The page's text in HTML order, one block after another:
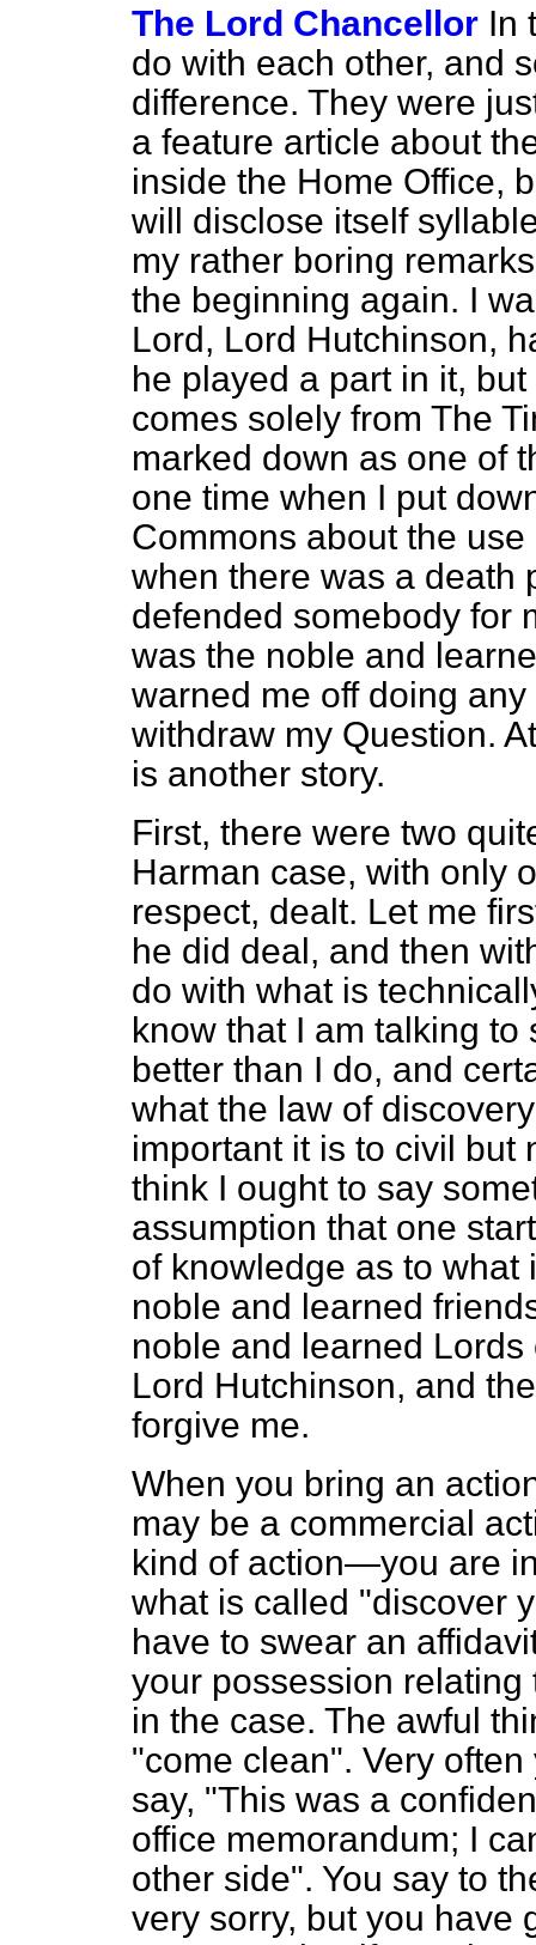
The Lord Chancellor In
do with each other, and
difference. They were
a feature article about
inside the Home Office,
will disclose itself
my rather boring
the beginning again. I
Lord, Lord Hutchinson,
he played a part in it,
comes solely from The
marked down as one of
one time when I put
Commons about the
when there was a death
defended somebody for
was the noble and
warned me off doing
withdraw my Question.
is another story.
First, there were two
Harman case, with only
respect, dealt. Let me
he did deal, and then
do with what is
know that I am talking
better than I do, and
what the law of
important it is to civil but
think I ought to say
assumption that one
of knowledge as to what
noble and learned
noble and learned
Lord Hutchinson, and
forgive me.
When you bring an
may be a commercial
kind of action—you are
what is called "discover
have to swear an
your possession
in the case. The awful
"come clean". Very
say, "This was a
office memorandum; I
other side". You say to
very sorry, but you have